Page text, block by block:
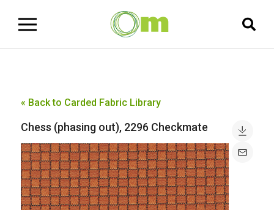
« Back to Carded Fabric Library
Chess (phasing out), 2296 Checkmate